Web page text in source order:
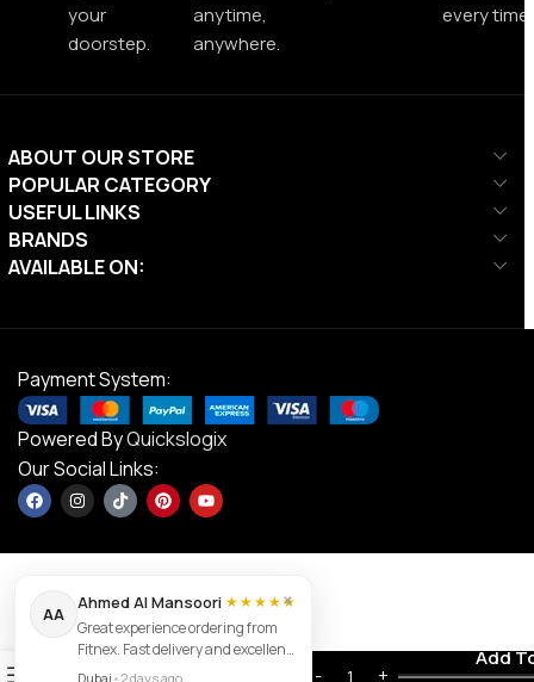
your
doorstep.
anytime,
anywhere.
every time.
ABOUT OUR STORE
POPULAR CATEGORY
USEFUL LINKS
BRANDS
AVAILABLE ON:
Payment System:
Powered ByQuickslogix
Our Social Links:
Victor GR
Add
×
AA
Ahmed Al Mansoori ★★★★★
Great experience ordering from
Fitnex. Fast delivery and excellent
product quality.
Dubai • 2 days ago
Contact us